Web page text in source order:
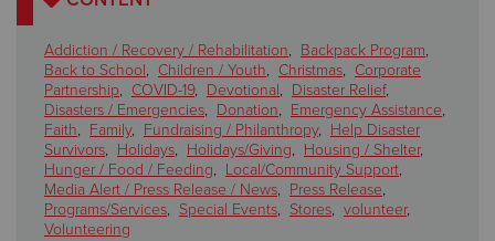
Addiction / Recovery / Rehabilitation, Backpack Program,
Back to School, Children / Youth, Christmas, Corporate
Partnership, COVID-19, Devotional, Disaster Relief,
Disasters / Emergencies, Donation, Emergency Assistance,
Faith, Family, Fundraising / Philanthropy, Help Disaster
Survivors, Holidays, Holidays/Giving, Housing / Shelter,
Hunger / Food / Feeding, Local/Community Support,
Media Alert / Press Release / News, Press Release,
Programs/Services, Special Events, Stores, volunteer,
Volunteering